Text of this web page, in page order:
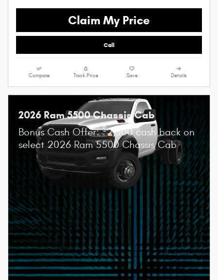
Claim My Price
Call
Compare Track Price Save Details
2026 Ram 5500 Chassis Cab
Bonus Cash Offer:$2,500 cash back on
select 2026 Ram 5500 Chassis Cab